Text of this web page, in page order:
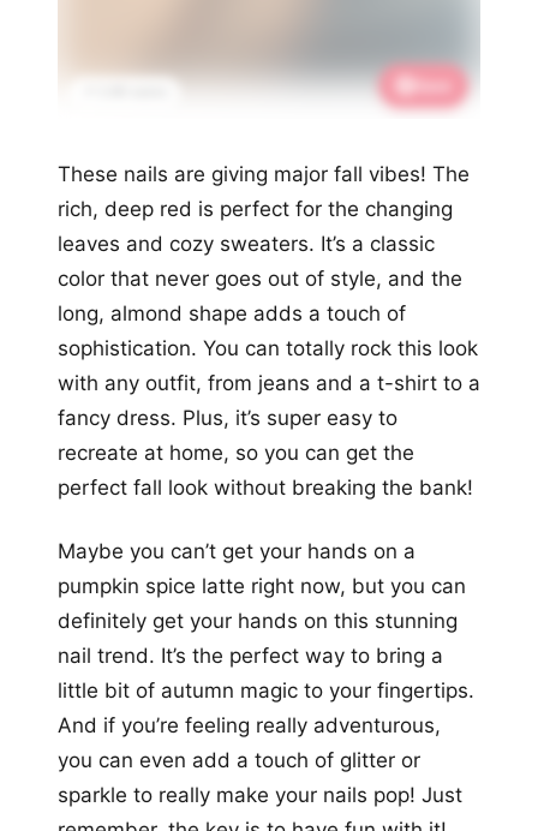
These nails are giving major fall vibes! The
rich, deep red is perfect for the changing
leaves and cozy sweaters. It’s a classic
color that never goes out of style, and the
long, almond shape adds a touch of
sophistication. You can totally rock this look
with any outfit, from jeans and a t-shirt to a
fancy dress. Plus, it’s super easy to
recreate at home, so you can get the
perfect fall look without breaking the bank!
Maybe you can’t get your hands on a
pumpkin spice latte right now, but you can
definitely get your hands on this stunning
nail trend. It’s the perfect way to bring a
little bit of autumn magic to your fingertips.
And if you’re feeling really adventurous,
you can even add a touch of glitter or
sparkle to really make your nails pop! Just